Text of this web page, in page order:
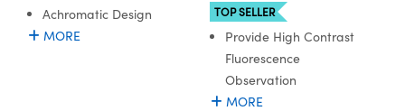
Achromatic Design
MORE
TOP SELLER
Provide High Contrast
Fluorescence
Observation
MORE